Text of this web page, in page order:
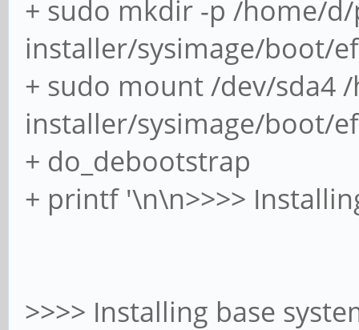
+ sudo mkdir -p /home/
installer/sysimage/boot/
+ sudo mount /dev/sda4
installer/sysimage/boot/
+ do_debootstrap
+ printf '\n\n>>>>
>>>> Installing base